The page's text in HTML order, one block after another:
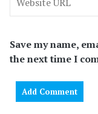
Save my name,
the next time I